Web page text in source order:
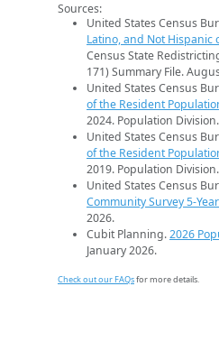
Sources:
United States Census
Latino, and Not Hispanic
Census State
171) Summary File.
United States Census
of the Resident
2024. Population
United States Census
of the Resident
2019. Population
United States Census
Community Survey 5-
2026.
Cubit Planning.2026
January 2026.
Check out our FAQsfor more details.